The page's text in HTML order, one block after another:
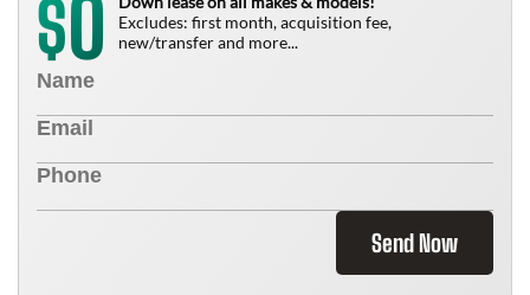
$0
Excludes: first month, acquisition fee,
new/transfer and more...
Send Now